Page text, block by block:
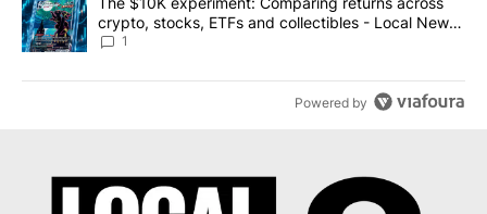
crypto, stocks, ETFs and collectibles - Local News
8
1
Powered by